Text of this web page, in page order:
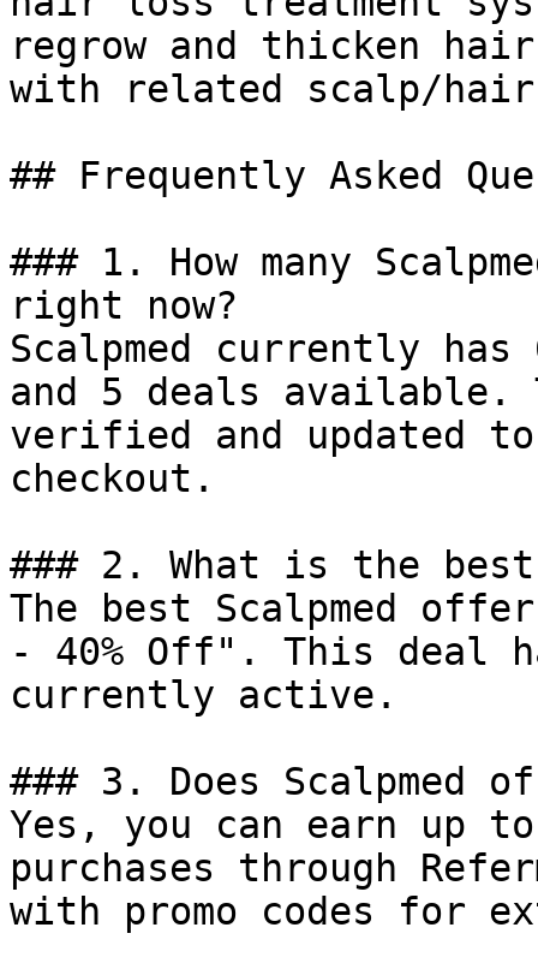
regrow and thicken
with related scalp/
## Frequently Asked
### 1. How many
right now?
Scalpmed currently
and 5 deals available.
verified and updated
checkout.
### 2. What is the best
The best Scalpmed
- 40% Off". This deal
currently active.
### 3. Does Scalpmed
Yes, you can earn up to
purchases through
with promo codes for